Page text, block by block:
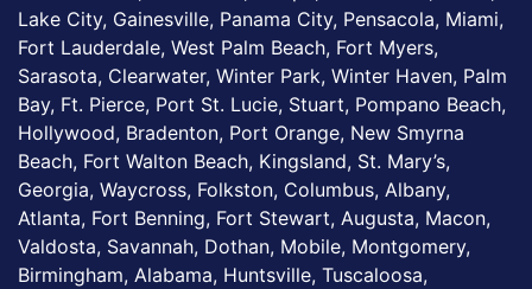
Lake City, Gainesville, Panama City, Pensacola, Miami,
Fort Lauderdale, West Palm Beach, Fort Myers,
Sarasota, Clearwater, Winter Park, Winter Haven, Palm
Bay, Ft. Pierce, Port St. Lucie, Stuart, Pompano Beach,
Hollywood, Bradenton, Port Orange, New Smyrna
Beach, Fort Walton Beach, Kingsland, St. Mary’s,
Georgia, Waycross, Folkston, Columbus, Albany,
Atlanta, Fort Benning, Fort Stewart, Augusta, Macon,
Valdosta, Savannah, Dothan, Mobile, Montgomery,
Birmingham, Alabama, Huntsville, Tuscaloosa,